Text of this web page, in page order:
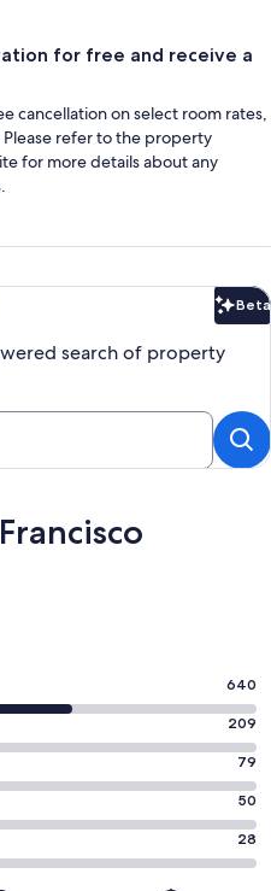
for free and receive a
cancellation on select room rates,
refer to the property
for more details about any
Beta
search of property
640
209
79
50
28